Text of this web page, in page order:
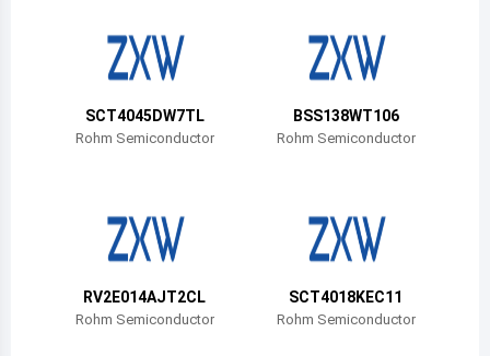
Central African Republic
Switzerland
SCT4045DW7TL
Rohm Semiconductor
BSS138WT106
Rohm Semiconductor
RV2E014AJT2CL
Rohm Semiconductor
SCT4018KEC11
Rohm Semiconductor